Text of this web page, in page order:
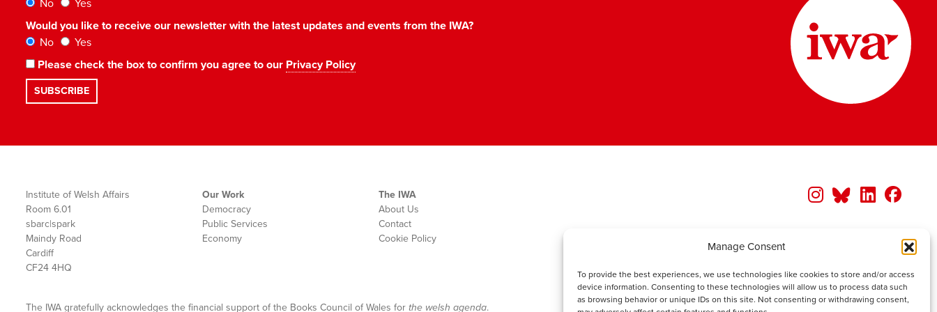
Manage Consent
To provide the best experiences, we use technologies like cookies to store and/or access
device information. Consenting to these technologies will allow us to process data such
as browsing behavior or unique IDs on this site. Not consenting or withdrawing consent,
No
Yes
Would you like to receive our newsletter with the latest updates and events from the IWA?
No
Yes
Please check the box to confirm you agree to our Privacy Policy
Institute of Welsh Affairs
Room 6.01
sbarc|spark
Maindy Road
Cardiff
CF24 4HQ
Our Work
Democracy
Public Services
Economy
The IWA
About Us
Contact
Cookie Policy
The IWA gratefully acknowledges the financial support of the Books Council of Wales for the welsh agenda.